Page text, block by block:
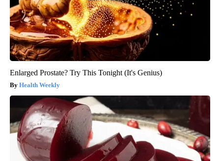
Enlarged Prostate? Try This Tonight (It's Genius)
Health Weekly